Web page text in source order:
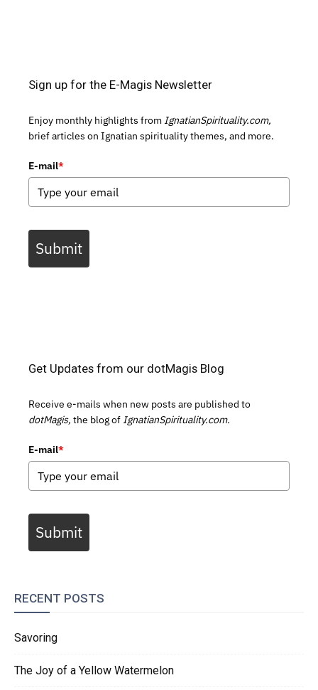
Sign up for the E-Magis Newsletter
Enjoy monthly highlights from IgnatianSpirituality.com,
brief articles on Ignatian spirituality themes, and more.
E-mail*
Submit
Get Updates from our dotMagis Blog
Receive e-mails when new posts are published to
dotMagis, the blog of IgnatianSpirituality.com.
E-mail*
Submit
RECENT POSTS
Savoring
The Joy of a Yellow Watermelon